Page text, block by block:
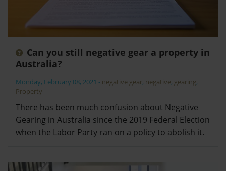
Can you still negative gear a property in
Australia?
Monday, February 08, 2021 - negative gear, negative, gearing,
Property
There has been much confusion about Negative
Gearing in Australia since the 2019 Federal Election
when the Labor Party ran on a policy to abolish it.